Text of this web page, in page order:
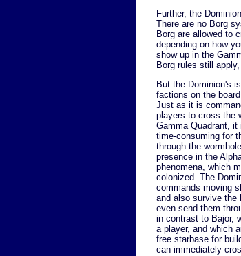
Further, the
There are no Borg
Borg are allowed to
depending on how
show up in the
Borg rules still
But the Dominion's
factions on the
Just as it is
players to cross the
Gamma Quadrant,
time-consuming for
through the
presence in the
phenomena, which
colonized. The
commands moving
and also survive the
even send them
in contrast to Bajor,
a player, and which
free starbase for
can immediately